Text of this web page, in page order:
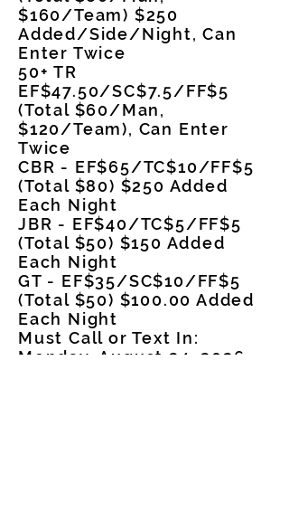
$160/Team) $250
Added/Side/Night, Can
Enter Twice
50+ TR
EF$47.50/SC$7.5/FF$5
(Total $60/Man,
$120/Team), Can Enter
Twice
CBR - EF$65/TC$10/FF$5
(Total $80) $250 Added
Each Night
JBR - EF$40/TC$5/FF$5
(Total $50) $150 Added
Each Night
GT - EF$35/SC$10/FF$5
(Total $50) $100.00 Added
Each Night
Must Call or Text In:
Monday, August 24, 2026,